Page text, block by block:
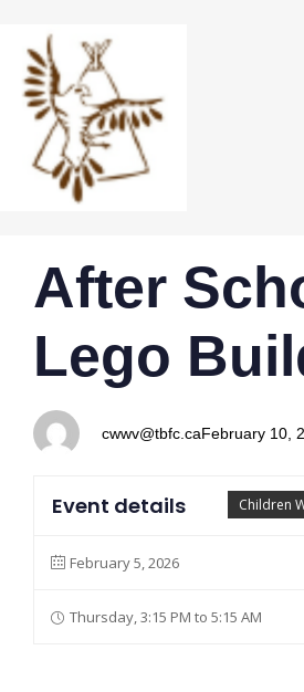
IN:
After
Lego
cwwv@tbfc.ca
on:
February 10,
Children
Event details
February 5, 2026
Thursday, 3:15 PM to 5:15 AM